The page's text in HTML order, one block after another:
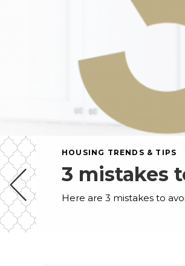
HOUSING TRENDS & TIPS
3 mistakes